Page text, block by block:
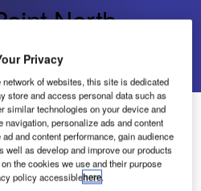
North
Send enquiry
World ATM Congress 2016
Privacy
of websites, this site is dedicated
store and access personal data such as
similar technologies on your device and
navigation, personalize ads and content
and content performance, gain audience
as develop and improve our products
the cookies we use and their purpose
policy accessiblehere.